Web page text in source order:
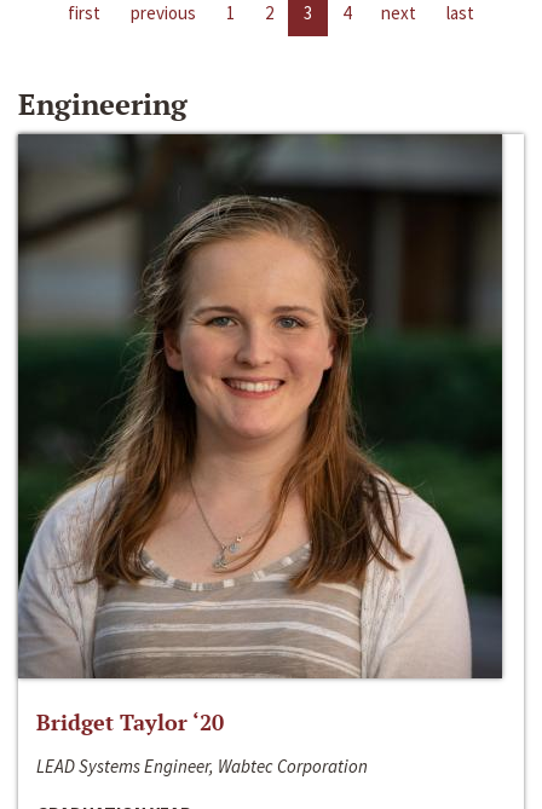
first previous 1 2 3 4 next last
Engineering
Bridget Taylor ‘20
LEAD Systems Engineer, Wabtec Corporation